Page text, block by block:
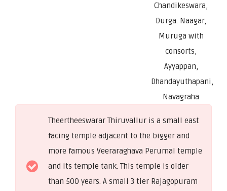
Chandikeswara,
Durga. Naagar,
Muruga with
consorts,
Ayyappan,
Dhandayuthapani,
Navagraha
Theertheeswarar Thiruvallur is a small east
facing temple adjacent to the bigger and
more famous Veeraraghava Perumal temple
and its temple tank. This temple is older
than 500 years. A small 3 tier Rajagopuram